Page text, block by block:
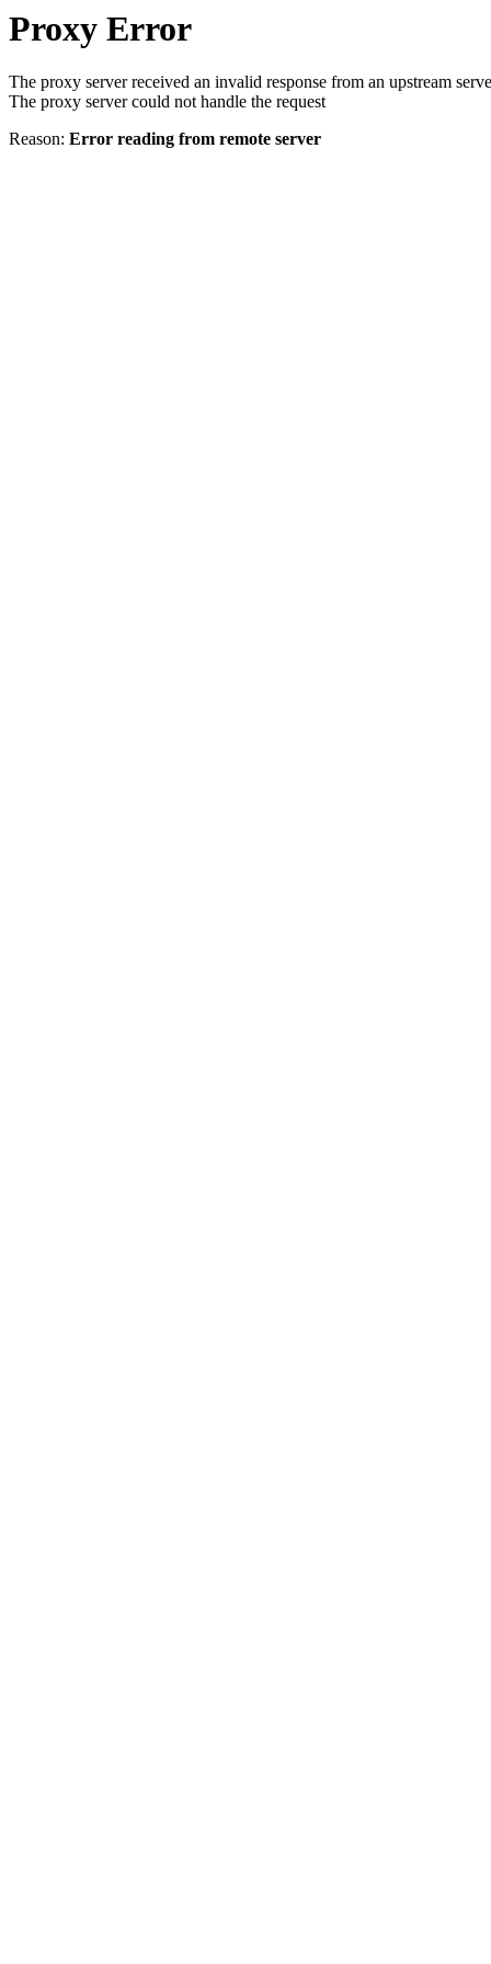
Proxy Error
The proxy server received an invalid response from an upstream
The proxy server could not handle the request
Reason: Error reading from remote server